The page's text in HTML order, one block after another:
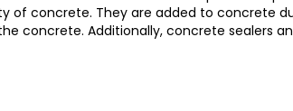
of concrete. They are added to concrete
concrete. Additionally, concrete sealers